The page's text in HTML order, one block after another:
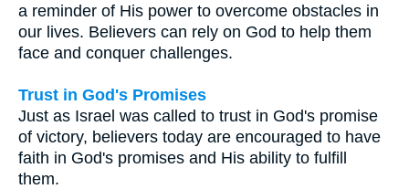
a reminder of His power to overcome obstacles in
our lives. Believers can rely on God to help them
face and conquer challenges.
Trust in God's Promises
Just as Israel was called to trust in God's promise
of victory, believers today are encouraged to have
faith in God's promises and His ability to fulfill
them.